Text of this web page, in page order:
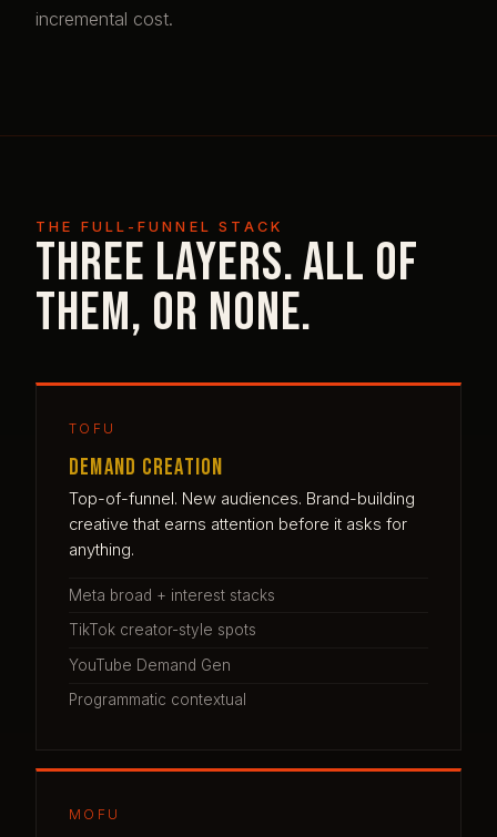
incremental cost.
THE FULL-FUNNEL STACK
Three layers. All of
them, or none.
TOFU
Demand creation
Top-of-funnel. New audiences. Brand-building
creative that earns attention before it asks for
anything.
Meta broad + interest stacks
TikTok creator-style spots
YouTube Demand Gen
Programmatic contextual
MOFU